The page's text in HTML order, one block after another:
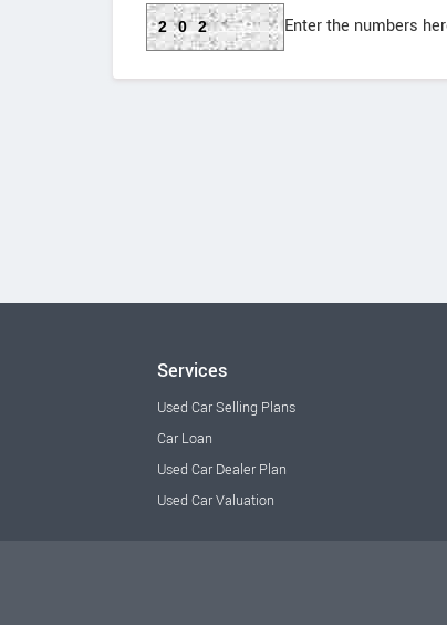
202 Enter the numbers
Services
Used Car Selling Plans
Car Loan
Used Car Dealer Plan
Used Car Valuation